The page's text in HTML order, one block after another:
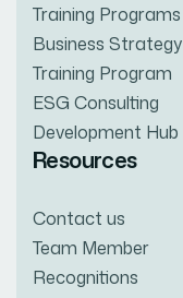
Training Programs
Business Strategy
Training Program
ESG Consulting
Development Hub
Resources
Contact us
Team Member
Recognitions